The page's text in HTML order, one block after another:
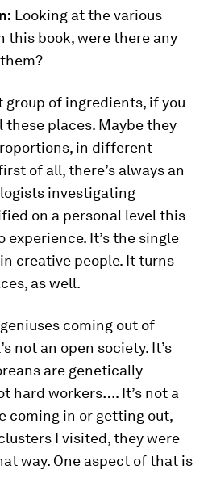
Looking at the various
this book, were there any
group of ingredients, if you
places. Maybe they
in different
of all, there’s always an
investigating
on a personal level this
experience. It’s the single
creative people. It turns
as well.
coming out of
not an open society. It’s
are genetically
hard workers…. It’s not a
coming in or getting out,
I visited, they were
way. One aspect of that is